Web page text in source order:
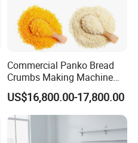
Commercial Panko Bread
Crumbs Making Machine
Automatic Production Line
US$16,800.00-17,800.00